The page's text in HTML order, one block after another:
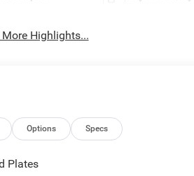
Highlights...
Options Specs
Plates